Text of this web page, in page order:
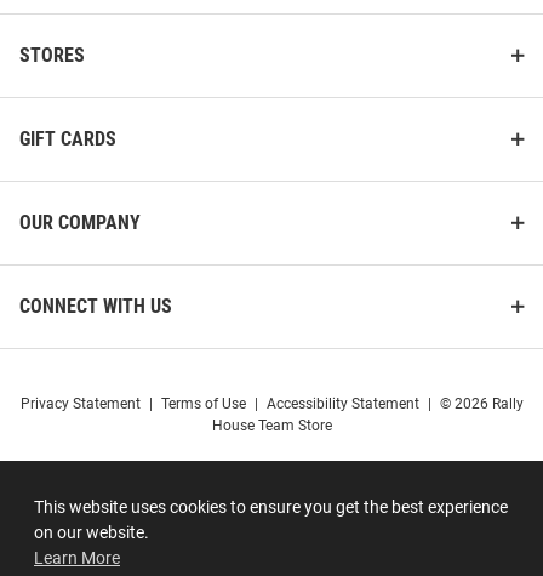
This website uses cookies to ensure you get the best experience
on our website.
Learn More
STORES
GIFT CARDS
OUR COMPANY
CONNECT WITH US
Privacy Statement Terms of Use Accessibility Statement
© 2026 Rally
House Team Store